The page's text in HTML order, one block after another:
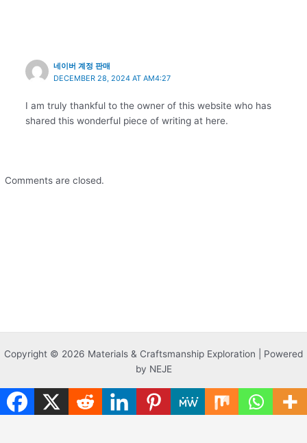
네이버 계정 판매
DECEMBER 28, 2024 AT AM4:27
I am truly thankful to the owner of this website who has
shared this wonderful piece of writing at here.
Comments are closed.
Copyright © 2026 Materials & Craftsmanship Exploration | Powered
by NEJE
Translate »